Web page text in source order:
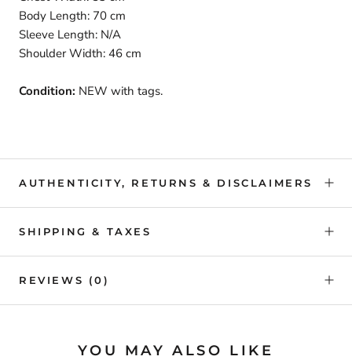
Body Length: 70 cm
Sleeve Length: N/A
Shoulder Width: 46 cm
Condition: NEW with tags.
AUTHENTICITY, RETURNS & DISCLAIMERS
SHIPPING & TAXES
REVIEWS (0)
YOU MAY ALSO LIKE